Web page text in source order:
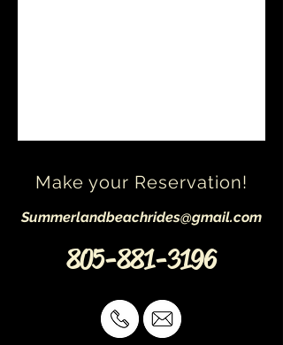
Make your Reservation!
Summerlandbeachrides@gmail.com
805-881-3196